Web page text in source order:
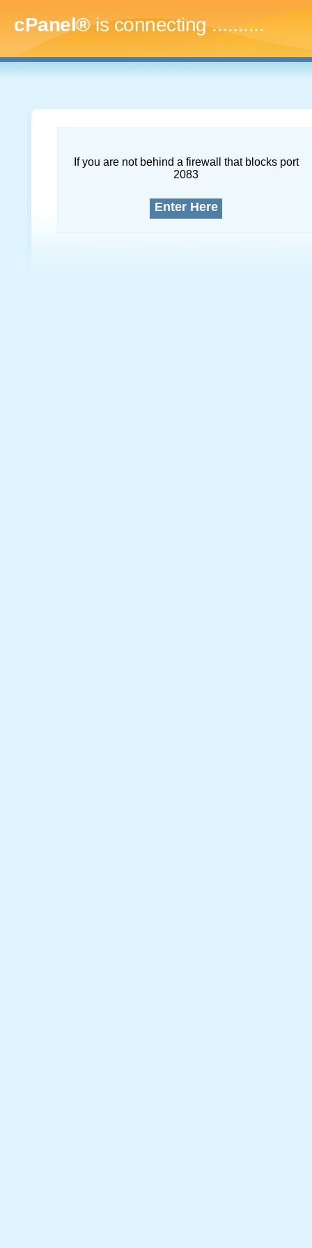
cPanel®is connecting..............
If you are not behind a firewall that blocks port
2083
Enter Here